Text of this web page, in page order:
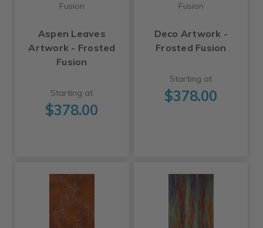
Fusion
Aspen Leaves
Artwork - Frosted
Fusion
Starting at
$378.00
Fusion
Deco Artwork -
Frosted Fusion
Starting at
$378.00